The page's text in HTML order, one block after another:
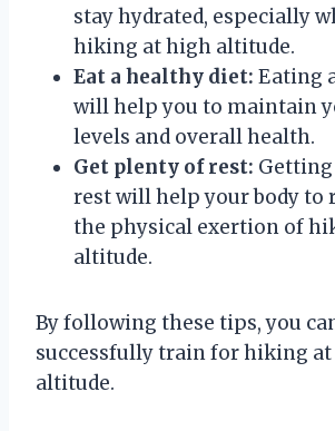
stay hydrated, especially
hiking at high altitude.
Eat a healthy diet: Eating
will help you to maintain
levels and overall health.
Get plenty of rest:
rest will help your body to
the physical exertion of
altitude.
By following these tips, you
successfully train for hiking
altitude.